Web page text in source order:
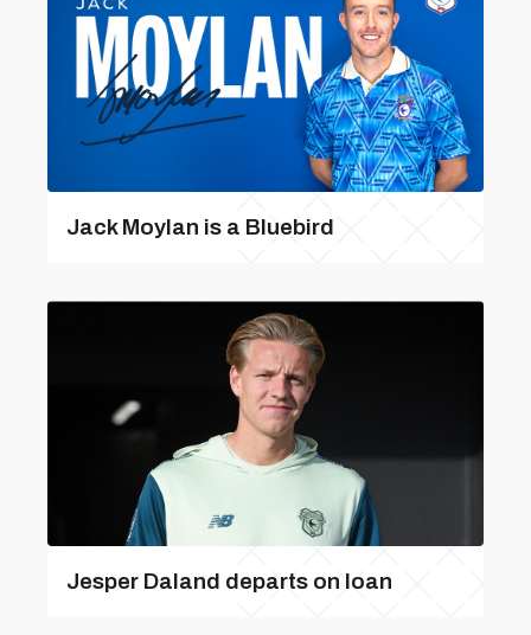
Jack Moylan is a Bluebird
Jesper Daland departs on loan